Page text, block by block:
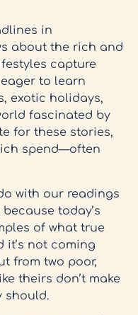
in
about the rich and
capture
to learn
exotic holidays,
fascinated by
for these stories,
spend—often
with our readings
today’s
of what true
it’s not coming
from two poor,
theirs don’t make
should.